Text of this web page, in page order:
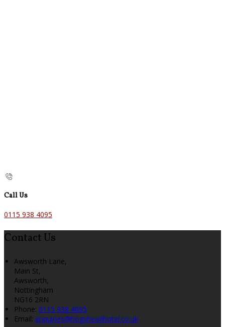
Call Us
0115 938 4095
Contact Us
Awsworth Lane,
Main St,
Awsworth,
Nottingham
NG16 2RN
Phone: 0115 938 4095
Email: enquiries@hogsheadhotel.co.uk